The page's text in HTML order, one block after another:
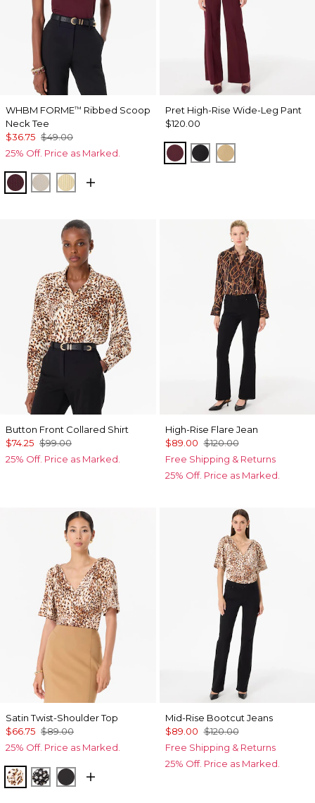
WHBM FORME™ Ribbed Scoop
Neck Tee
$36.75 $49.00
25% Off. Price as Marked.
Port PumiceButter Toast
Pret High-Rise Wide-Leg Pant
$120.00
Port BlackNutshell
Button Front Collared Shirt
$74.25 $99.00
25% Off. Price as Marked.
High-Rise Flare Jean
$89.00 $120.00
Free Shipping & Returns
25% Off. Price as Marked.
Satin Twist-Shoulder Top
$66.75 $89.00
25% Off. Price as Marked.
Quiet Spot Antique White
Droplet Bloom Black
Black
Mid-Rise Bootcut Jeans
$89.00 $120.00
Free Shipping & Returns
25% Off. Price as Marked.